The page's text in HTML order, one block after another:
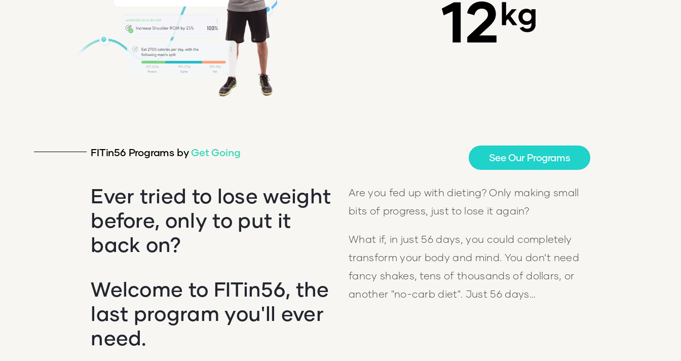
FITin56 Programs byGet Going
Ever tried to lose weight
before, only to put it
back on?
Welcome to FITin56, the
last program you'll ever
need.
Are you fed up with dieting? Only making small
bits of progress, just to lose it again?
What if, in just 56 days, you could completely
transform your body and mind. You don’t need
fancy shakes, tens of thousands of dollars, or
another "no-carb diet". Just 56 days...
See Our Programs